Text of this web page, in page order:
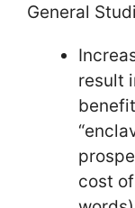
General
result
cost